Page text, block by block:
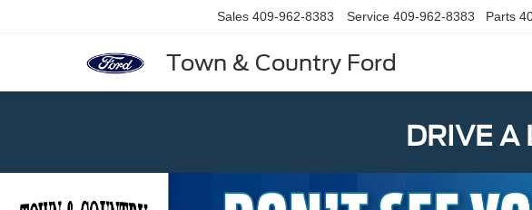
Town & Country Ford
Sales 409-962-8383 Service 409-962-8383 Parts
DRIVE A